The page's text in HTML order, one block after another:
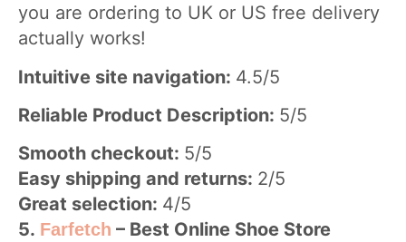
you are ordering to UK or US free delivery
actually works!
Intuitive site navigation: 4.5/5
Reliable Product Description: 5/5
Smooth checkout: 5/5
Easy shipping and returns: 2/5
Great selection: 4/5
5. Farfetch – Best Online Shoe Store